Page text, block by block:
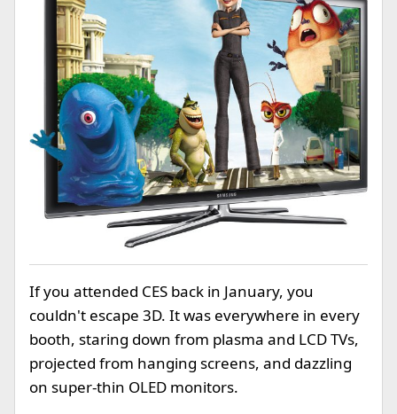
If you attended CES back in January, you
couldn't escape 3D. It was everywhere in every
booth, staring down from plasma and LCD TVs,
projected from hanging screens, and dazzling
on super-thin OLED monitors.